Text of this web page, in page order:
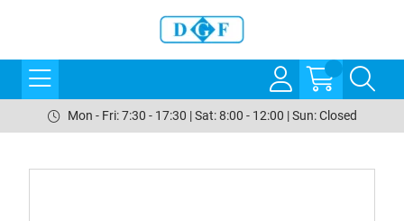
Mon - Fri: 7:30 - 17:30 | Sat: 8:00 - 12:00 | Sun: Closed